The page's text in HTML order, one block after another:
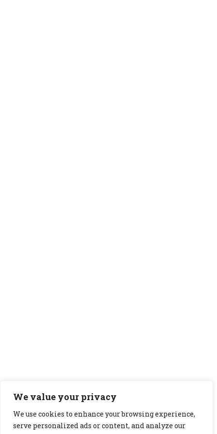
We value your privacy
We use cookies to enhance your browsing experience,
serve personalized ads or content, and analyze our